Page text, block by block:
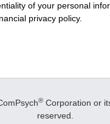
of your personal
privacy policy.
® Corporation or
reserved.